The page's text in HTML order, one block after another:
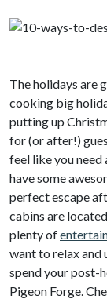
The holidays are
cooking big
putting up
for (or after!)
feel like you need
have some
perfect escape
cabins are
plenty of
want to relax and
spend your post-
Pigeon Forge.